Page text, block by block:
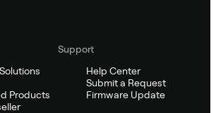
Products
Support
Help Center
Submit a Request
Firmware Update